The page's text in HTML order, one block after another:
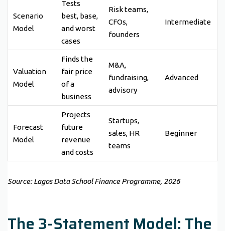
Scenario
Model
Tests
best, base,
and worst
cases
Risk teams,
CFOs,
founders
Intermediate
Valuation
Model
Finds the
fair price
of a
business
M&A,
fundraising,
advisory
Advanced
Forecast
Model
Projects
future
revenue
and costs
Startups,
sales, HR
teams
Beginner
Source: Lagos Data School Finance Programme, 2026
The 3-Statement Model: The